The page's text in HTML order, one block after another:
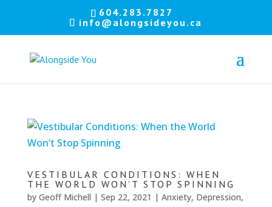
604.283.7827
info@alongsideyou.ca
VESTIBULAR CONDITIONS: WHEN
THE WORLD WON’T STOP SPINNING
by Geoff Michell | Sep 22, 2021 | Anxiety, Depression,
stay
in
touch!
our
keep
up